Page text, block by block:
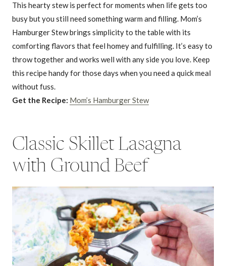
This hearty stew is perfect for moments when life gets too
busy but you still need something warm and filling. Mom’s
Hamburger Stew brings simplicity to the table with its
comforting flavors that feel homey and fulfilling. It’s easy to
throw together and works well with any side you love. Keep
this recipe handy for those days when you need a quick meal
without fuss.
Get the Recipe: Mom’s Hamburger Stew
Classic Skillet Lasagna
with Ground Beef